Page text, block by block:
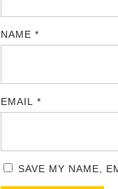
NAME *
EMAIL *
SAVE MY NAME,